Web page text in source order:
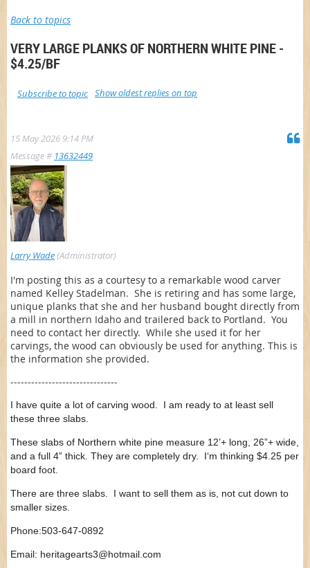
Back to topics
VERY LARGE PLANKS OF NORTHERN WHITE PINE -
$4.25/BF
Show oldest replies on top
Subscribe to topic
15 May 2026 9:14 PM
Message # 13632449
Larry Wade(Administrator)
I'm posting this as a courtesy to a remarkable wood carver
named Kelley Stadelman. She is retiring and has some large,
unique planks that she and her husband bought directly from
a mill in northern Idaho and trailered back to Portland. You
need to contact her directly. While she used it for her
carvings, the wood can obviously be used for anything. This is
the information she provided.
-------------------------------
I have quite a lot of carving wood. I am ready to at least sell
these three slabs.
These slabs of Northern white pine measure 12’+ long, 26”+ wide,
and a full 4” thick. They are completely dry. I‘m thinking $4.25 per
board foot.
There are three slabs. I want to sell them as is, not cut down to
smaller sizes.
Phone:503-647-0892
Email: heritagearts3@hotmail.com